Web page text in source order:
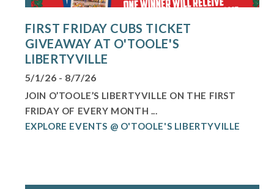
FIRST FRIDAY CUBS TICKET
GIVEAWAY AT O'TOOLE'S
LIBERTYVILLE
5/1/26 - 8/7/26
JOIN O’TOOLE’S LIBERTYVILLE ON THE FIRST
FRIDAY OF EVERY MONTH ...
EXPLORE EVENTS @ O'TOOLE'S LIBERTYVILLE